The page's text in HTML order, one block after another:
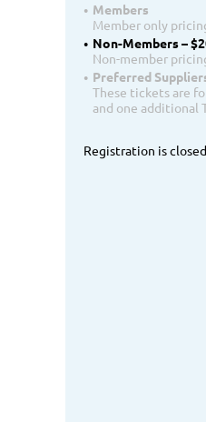
Members
Member only
Non-Members –
Non-member
Preferred
These tickets are
and one additional
Registration is closed